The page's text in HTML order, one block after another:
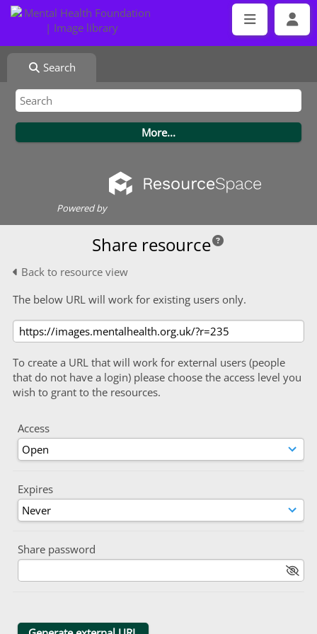
Search
Powered by
Share resource
Back to resource view
The below URL will work for existing users only.
To create a URL that will work for external users (people
that do not have a login) please choose the access level you
wish to grant to the resources.
Access
Expires
Share password